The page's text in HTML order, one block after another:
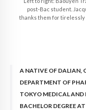
post-Bac student.
thanks them for
A NATIVE OF DALIAN,
DEPARTMENT OF
TOKYO MEDICAL AND
BACHELOR DEGREE